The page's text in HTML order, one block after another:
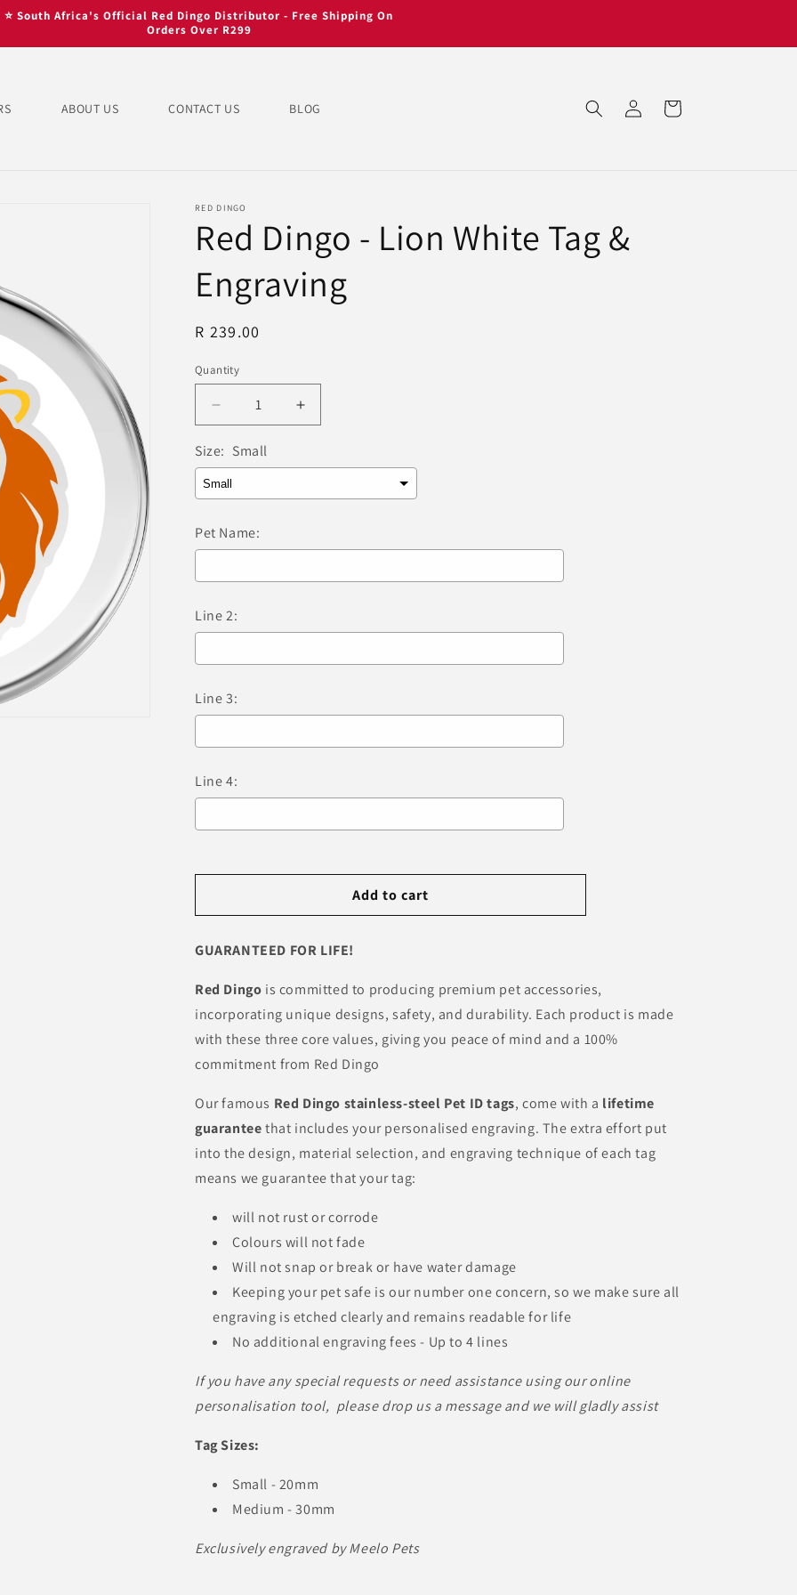
⭐ South Africa's Official Red Dingo Distributor - Free Shipping On
Orders Over R299
ABOUT US CONTACT US BLOG
Log
in
Cart
RED DINGO
Red Dingo - Lion White Tag &
Engraving
Regular
R 239.00
Quantity
Quantity
Decrease
quantity
for
Red
Dingo
Lion
White
&amp;
Increase
quantity
Red
&amp;
Size: Small
Pet Name:
Line 2:
Line 3:
Line 4:
Add to cart
GUARANTEED FOR LIFE!
Red Dingo is committed to producing premium pet accessories,
incorporating unique designs, safety, and durability. Each product is made
with these three core values, giving you peace of mind and a 100%
commitment from Red Dingo
Our famous Red Dingo stainless-steel Pet ID tags, come with a lifetime
guaranteethat includes your personalised engraving. The extra effort put
into the design, material selection, and engraving technique of each tag
means we guarantee that your tag:
will not rust or corrode
Colours will not fade
Will not snap or break or have water damage
Keeping your pet safe is our number one concern, so we make sure all
engraving is etched clearly and remains readable for life
No additional engraving fees - Up to 4 lines
If you have any special requests or need assistance using our online
personalisation tool, please drop us a message and we will gladly assist
Tag Sizes:
Small - 20mm
Medium - 30mm
Exclusively engraved by Meelo Pets